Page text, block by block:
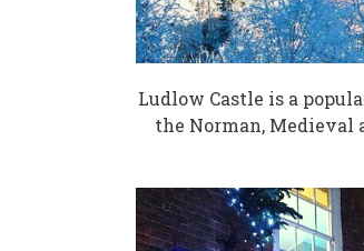
Ludlow Castle is a
the Norman, Medieval